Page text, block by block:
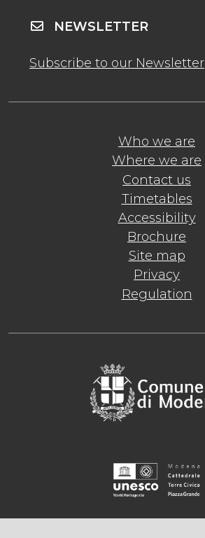
Who we are
Where we are
Contact us
Timetables
Accessibility
Brochure
Site map
Privacy
Regulation
NEWSLETTER
Subscribe to our Newsletter